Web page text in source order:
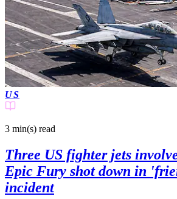
US
3 min(s) read
Three US fighter jets
Epic Fury shot down in
incident